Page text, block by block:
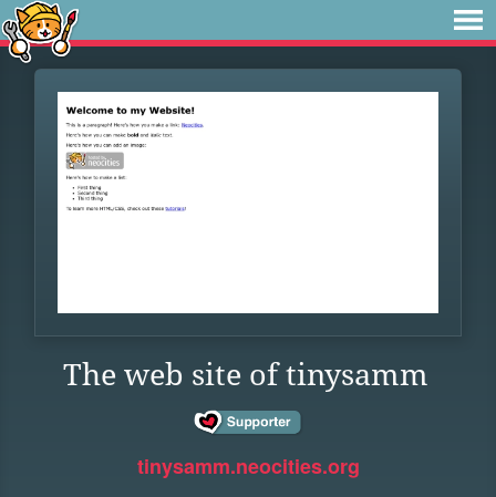
The web site of tinysamm
tinysamm.neocities.org